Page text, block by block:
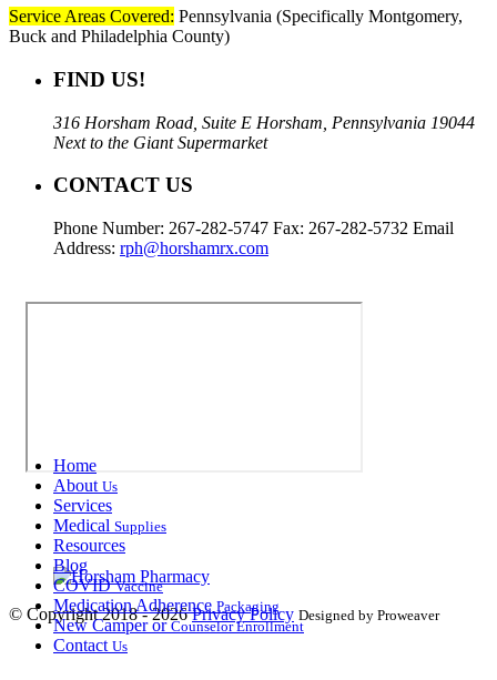
Service Areas Covered: Pennsylvania (Specifically Montgomery,
Buck and Philadelphia County)
FIND US!
316 Horsham Road, Suite E Horsham, Pennsylvania 19044
Next to the Giant Supermarket
CONTACT US
Phone Number: 267-282-5747 Fax: 267-282-5732 Email
Address: rph@horshamrx.com
© Copyright 2018 - 2026Privacy Policy Designed by Proweaver
Home
About Us
Services
Medical Supplies
Resources
Blog
COVIDVaccine
Medication Adherence Packaging
New Camper orCounselor Enrollment
Contact Us